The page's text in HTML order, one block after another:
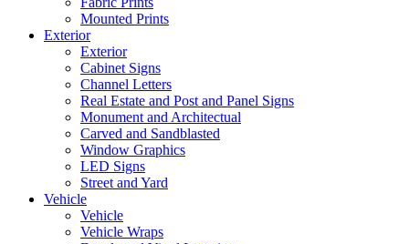
Mounted Prints
Exterior
Exterior
Cabinet Signs
Channel Letters
Real Estate and Post and Panel Signs
Monument and Architectual
Carved and Sandblasted
Window Graphics
LED Signs
Street and Yard
Vehicle
Vehicle
Vehicle Wraps